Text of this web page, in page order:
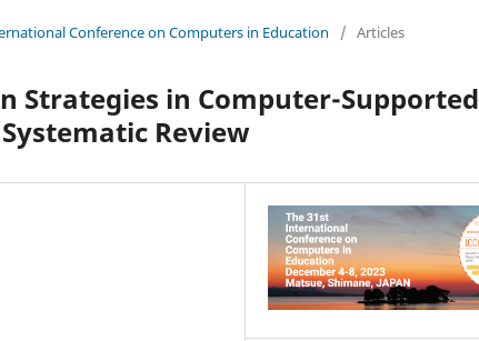
Conference on Computers in Education / Articles
Strategies in Computer-Supported
Review